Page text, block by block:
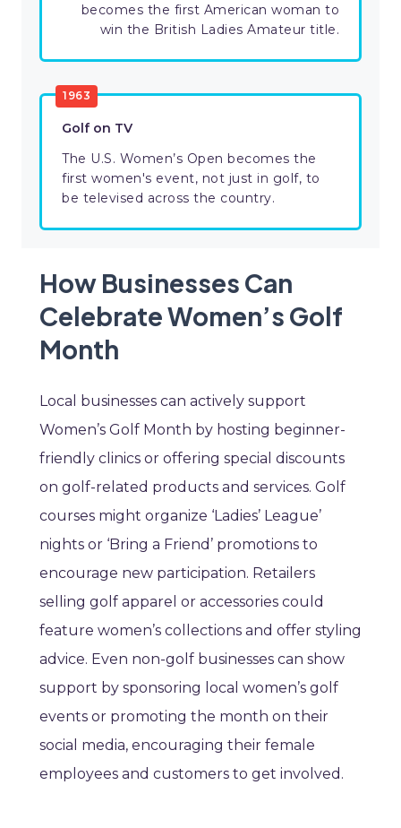
becomes the first American woman to
win the British Ladies Amateur title.
1963
Golf on TV
The U.S. Women’s Open becomes the
first women's event, not just in golf, to
be televised across the country.
How Businesses Can
Celebrate Women’s Golf
Month
Local businesses can actively support
Women’s Golf Month by hosting beginner-
friendly clinics or offering special discounts
on golf-related products and services. Golf
courses might organize ‘Ladies’ League’
nights or ‘Bring a Friend’ promotions to
encourage new participation. Retailers
selling golf apparel or accessories could
feature women’s collections and offer styling
advice. Even non-golf businesses can show
support by sponsoring local women’s golf
events or promoting the month on their
social media, encouraging their female
employees and customers to get involved.